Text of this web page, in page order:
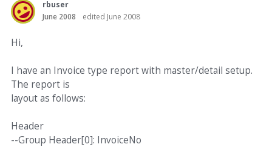
rbuser
June 2008
edited June 2008
Hi,
I have an Invoice type report with master/detail setup.
The report is
layout as follows:
Header
--Group Header[0]: InvoiceNo